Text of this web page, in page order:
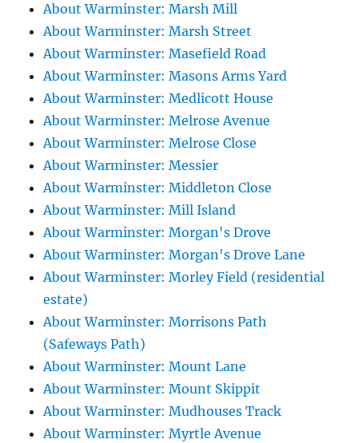
About Warminster: Marsh Mill
About Warminster: Marsh Street
About Warminster: Masefield Road
About Warminster: Masons Arms Yard
About Warminster: Medlicott House
About Warminster: Melrose Avenue
About Warminster: Melrose Close
About Warminster: Messier
About Warminster: Middleton Close
About Warminster: Mill Island
About Warminster: Morgan's Drove
About Warminster: Morgan's Drove Lane
About Warminster: Morley Field (residential
estate)
About Warminster: Morrisons Path
(Safeways Path)
About Warminster: Mount Lane
About Warminster: Mount Skippit
About Warminster: Mudhouses Track
About Warminster: Myrtle Avenue